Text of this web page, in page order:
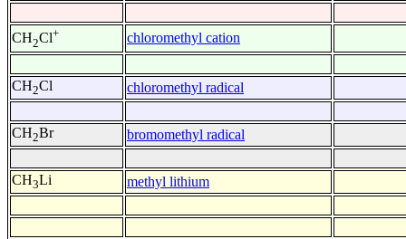
CH2Cl+ chloromethyl cation
CH2Cl chloromethyl radical
CH2Br bromomethyl radical
CH3Li methyl lithium